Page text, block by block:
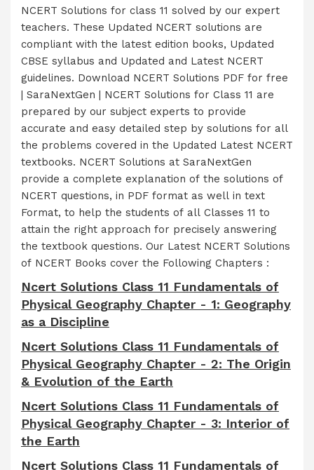
NCERT Solutions for class 11 solved by our expert
teachers. These Updated NCERT solutions are
compliant with the latest edition books, Updated
CBSE syllabus and Updated and Latest NCERT
guidelines. Download NCERT Solutions PDF for free
| SaraNextGen | NCERT Solutions for Class 11 are
prepared by our subject experts to provide
accurate and easy detailed step by solutions for all
the problems covered in the Updated Latest NCERT
textbooks. NCERT Solutions at SaraNextGen
provide a complete explanation of the solutions of
NCERT questions, in PDF format as well in text
Format, to help the students of all Classes 11 to
attain the right approach for precisely answering
the textbook questions. Our Latest NCERT Solutions
of NCERT Books cover the Following Chapters :
Ncert Solutions Class 11 Fundamentals of
Physical Geography Chapter - 1: Geography
as a Discipline
Ncert Solutions Class 11 Fundamentals of
Physical Geography Chapter - 2: The Origin
& Evolution of the Earth
Ncert Solutions Class 11 Fundamentals of
Physical Geography Chapter - 3: Interior of
the Earth
Ncert Solutions Class 11 Fundamentals of